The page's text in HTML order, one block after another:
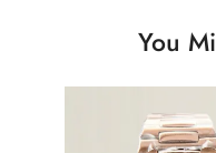
You